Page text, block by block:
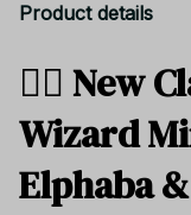
Product details
🧙‍♀️ New
Wizard
Elphaba